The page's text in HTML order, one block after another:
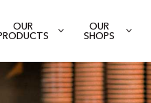
OUR
OUR
SHOPS